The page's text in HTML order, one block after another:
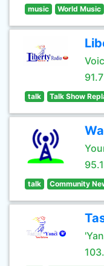
music World Music
talk Talk Show
talk Community